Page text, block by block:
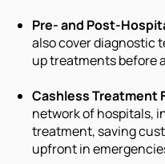
Pre- and Post-
also cover diagnostic
up treatments before
Cashless Treatment
network of hospitals,
treatment, saving
upfront in